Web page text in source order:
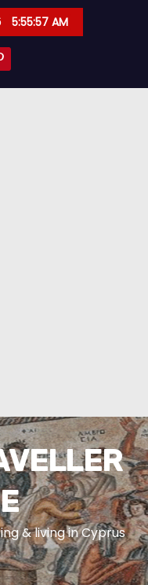
5:55:59 AM
& living in Cyprus